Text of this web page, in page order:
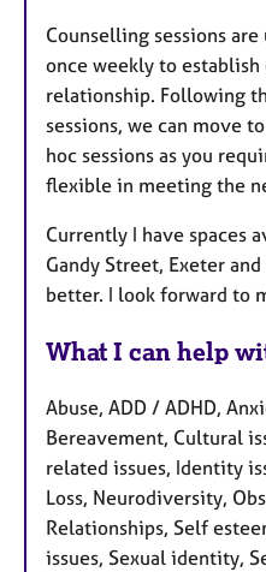
Counselling sessions
once weekly to
relationship. Following
sessions, we can move
hoc sessions as you
flexible in meeting the
Currently I have spaces
Gandy Street, Exeter
better. I look forward to
What I can help
Abuse, ADD / ADHD,
Bereavement, Cultural
related issues, Identity
Loss, Neurodiversity,
Relationships, Self
issues, Sexual identity,